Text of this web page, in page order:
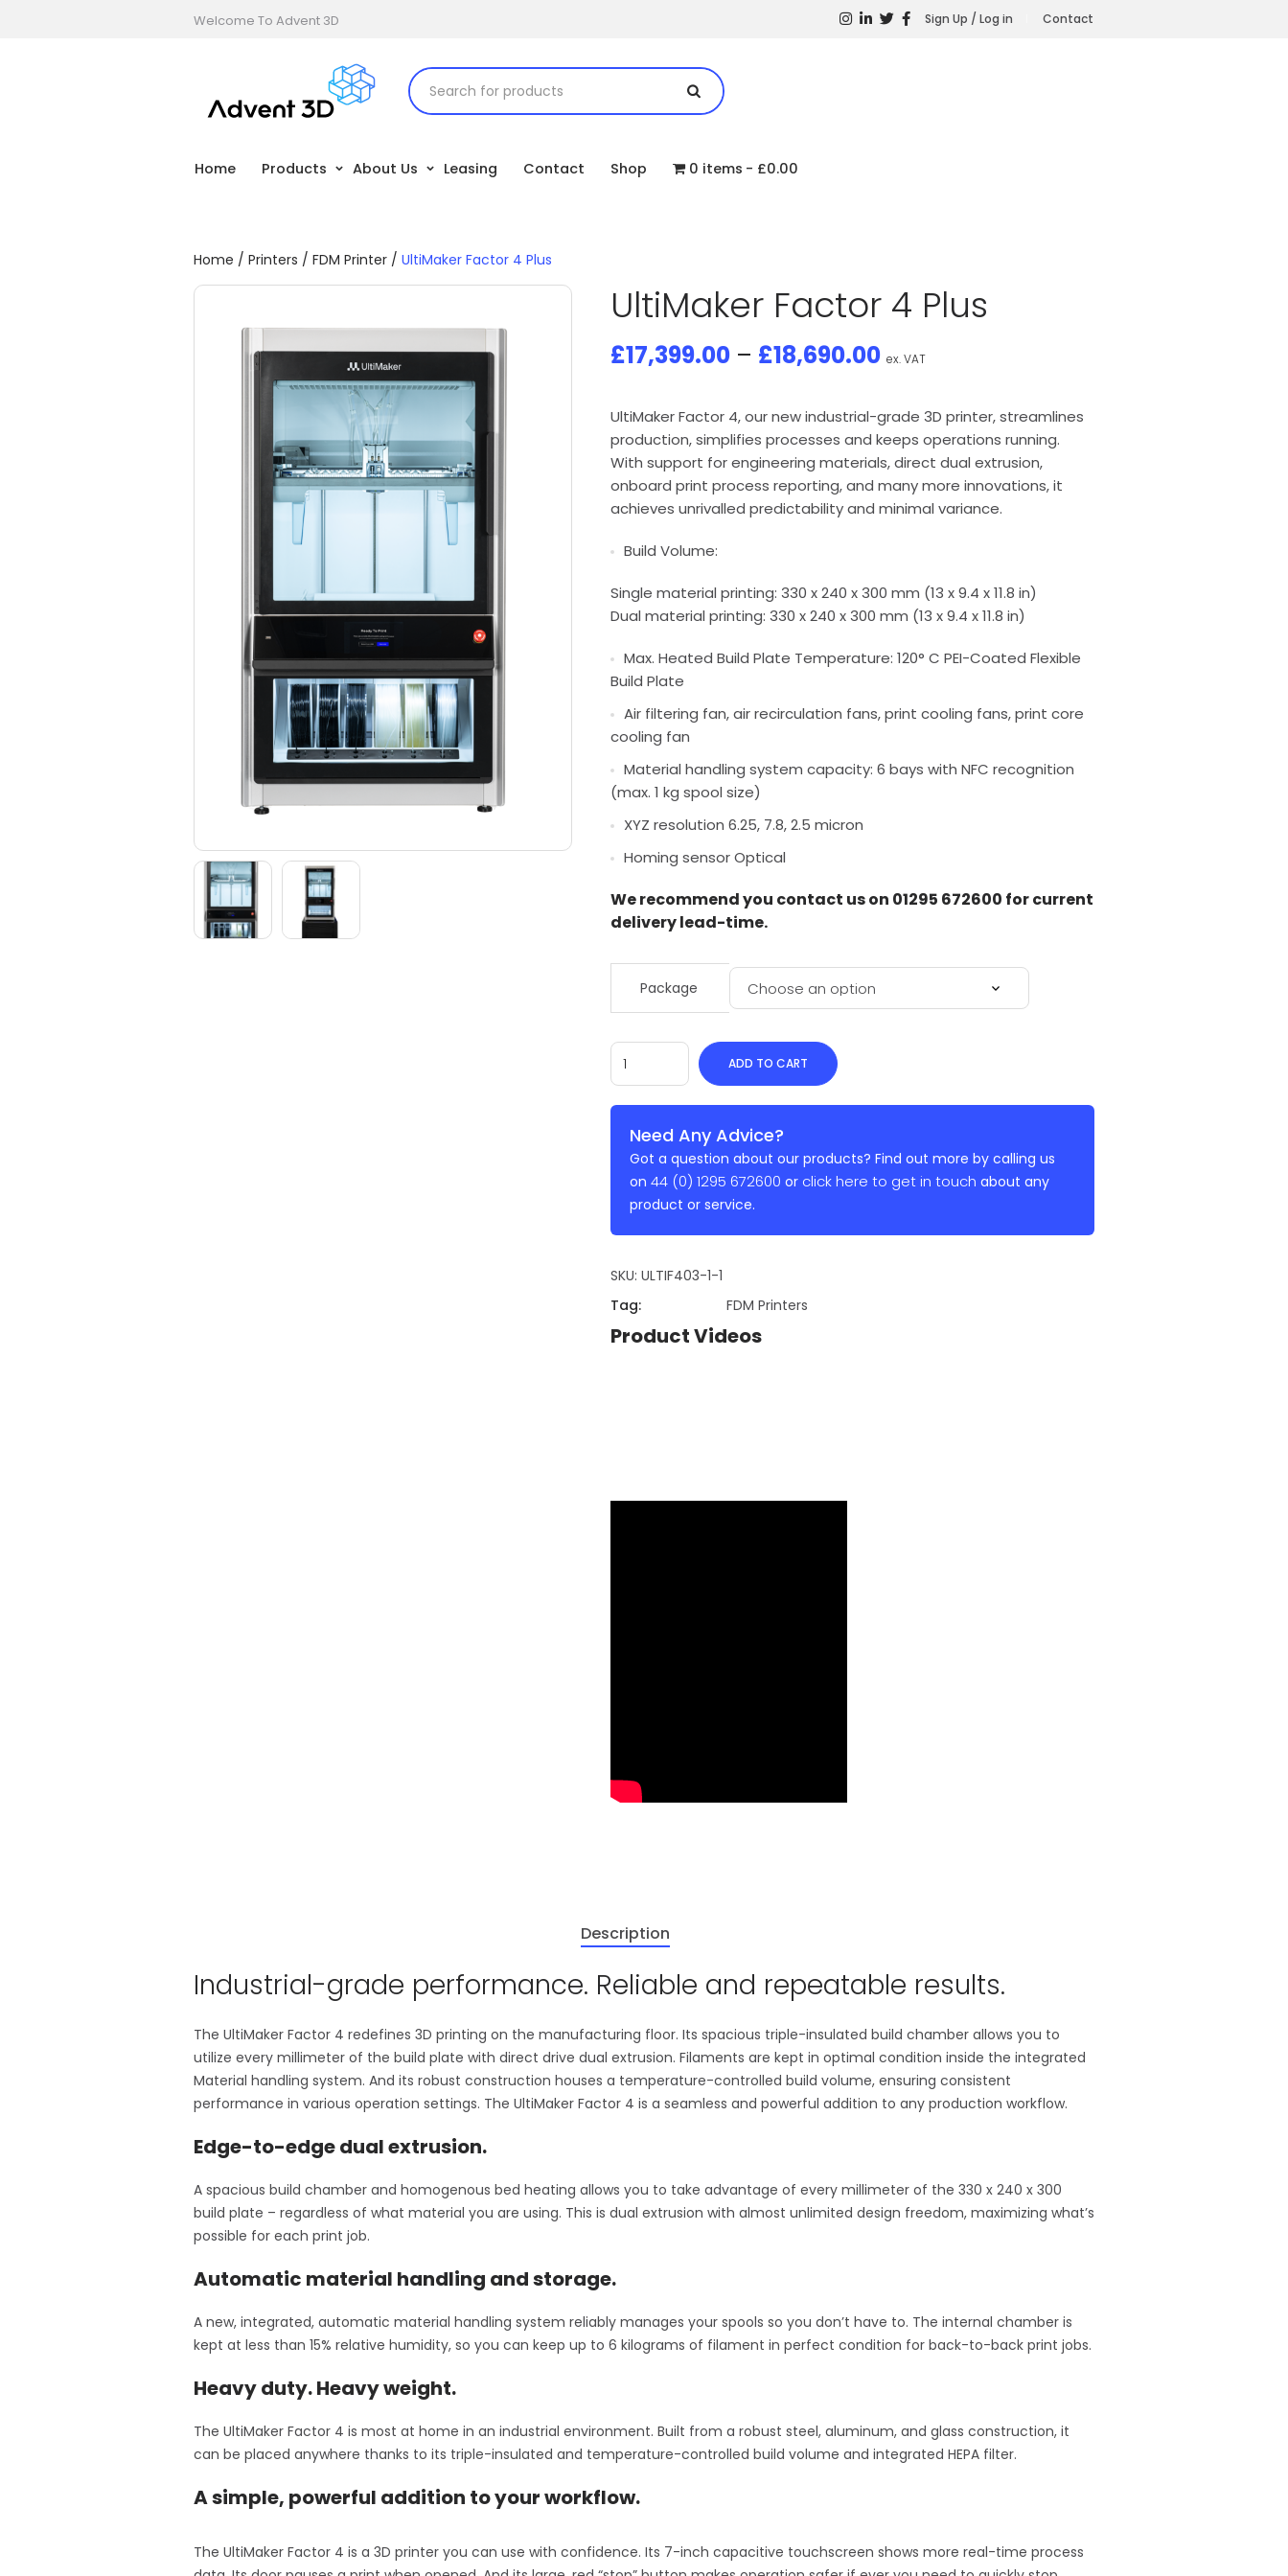
Sign Up / Log in Contact
Welcome To Advent 3D
Home Products About Us Leasing Contact Shop 0 items £0.00
Home / Printers / FDM Printer / UltiMaker Factor 4 Plus
UltiMaker Factor 4 Plus
£17,399.00– £18,690.00 ex. VAT
UltiMaker Factor 4, our new industrial-grade 3D printer, streamlines
production, simplifies processes and keeps operations running.
With support for engineering materials, direct dual extrusion,
onboard print process reporting, and many more innovations, it
achieves unrivalled predictability and minimal variance.
Build Volume:
Single material printing: 330 x 240 x 300 mm (13 x 9.4 x 11.8 in)
Dual material printing: 330 x 240 x 300 mm (13 x 9.4 x 11.8 in)
Max. Heated Build Plate Temperature: 120° C PEI-Coated Flexible
Build Plate
Air filtering fan, air recirculation fans, print cooling fans, print core
cooling fan
Material handling system capacity: 6 bays with NFC recognition
(max. 1 kg spool size)
XYZ resolution 6.25, 7.8, 2.5 micron
Homing sensor Optical
We recommend you contact us on 01295 672600 for current
delivery lead-time.
Package
ADD TO CART
Need Any Advice?
Got a question about our products? Find out more by calling us
on 44 (0) 1295 672600 or click here to get in touch about any
product or service.
SKU: ULTIF403-1-1
Tag:
FDM Printers
Product Videos
Description
Industrial-grade performance. Reliable and repeatable results.
The UltiMaker Factor 4 redefines 3D printing on the manufacturing floor. Its spacious triple-insulated build chamber allows you to
utilize every millimeter of the build plate with direct drive dual extrusion. Filaments are kept in optimal condition inside the integrated
Material handling system. And its robust construction houses a temperature-controlled build volume, ensuring consistent
performance in various operation settings. The UltiMaker Factor 4 is a seamless and powerful addition to any production workflow.
Edge-to-edge dual extrusion.
A spacious build chamber and homogenous bed heating allows you to take advantage of every millimeter of the 330 x 240 x 300
build plate – regardless of what material you are using. This is dual extrusion with almost unlimited design freedom, maximizing what’s
possible for each print job.
Automatic material handling and storage.
A new, integrated, automatic material handling system reliably manages your spools so you don’t have to. The internal chamber is
kept at less than 15% relative humidity, so you can keep up to 6 kilograms of filament in perfect condition for back-to-back print jobs.
Heavy duty. Heavy weight.
The UltiMaker Factor 4 is most at home in an industrial environment. Built from a robust steel, aluminum, and glass construction, it
can be placed anywhere thanks to its triple-insulated and temperature-controlled build volume and integrated HEPA filter.
A simple, powerful addition to your workflow.
The UltiMaker Factor 4 is a 3D printer you can use with confidence. Its 7-inch capacitive touchscreen shows more real-time process